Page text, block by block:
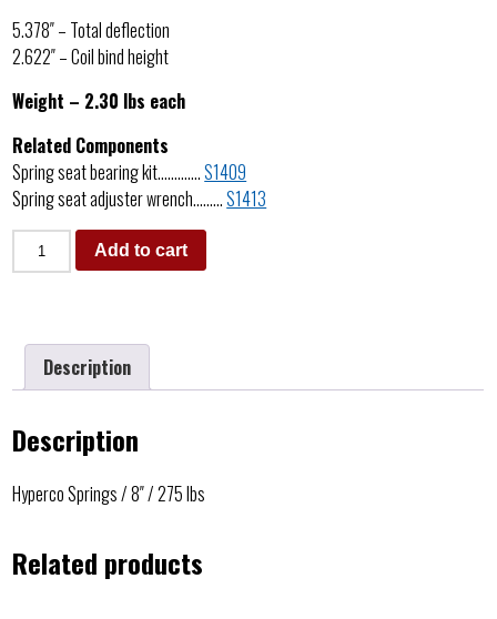
5.378″ – Total deflection
2.622″ – Coil bind height
Weight – 2.30 lbs each
Related Components
Spring seat bearing kit………….S1409
Spring seat adjuster wrench………S1413
Add to cart
Description
Description
Hyperco Springs / 8″ / 275 lbs
Related products